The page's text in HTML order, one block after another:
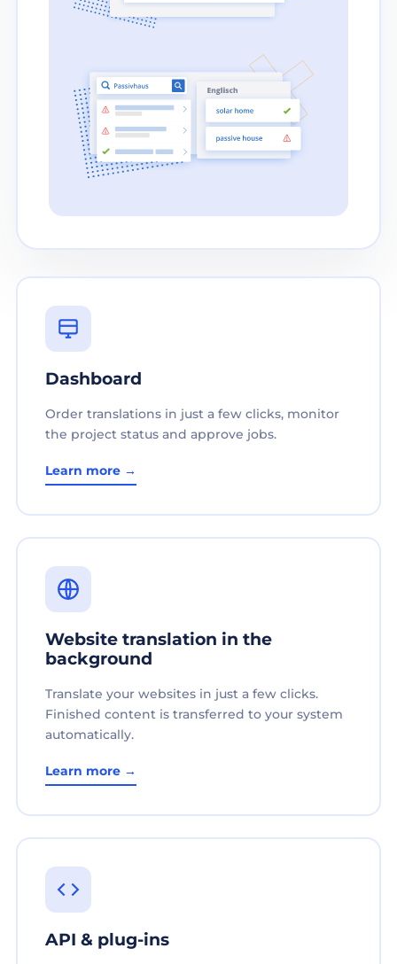
Dashboard
Order translations in just a few clicks, monitor
the project status and approve jobs.
Learn more →
Website translation in the
background
Translate your websites in just a few clicks.
Finished content is transferred to your system
automatically.
Learn more →
API & plug-ins